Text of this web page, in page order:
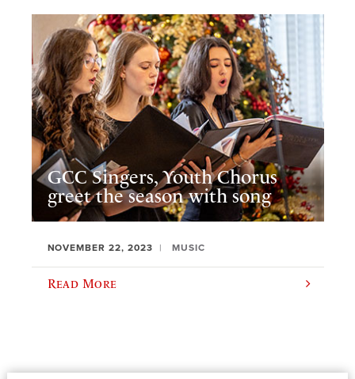
GCC Singers, Youth Chorus
greet the season with song
NOVEMBER 22, 2023 MUSIC
Read More